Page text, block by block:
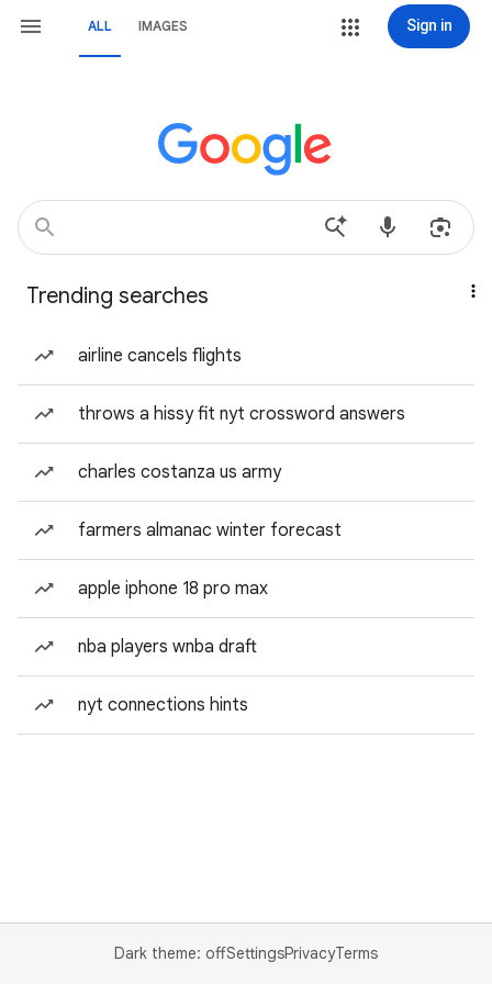
ALL IMAGES Sign in
Trending searches
airline cancels flights
throws a hissy fit nyt crossword answers
charles costanza us army
farmers almanac winter forecast
apple iphone 18 pro max
nba players wnba draft
nyt connections hints
Dark theme: offSettingsPrivacyTerms